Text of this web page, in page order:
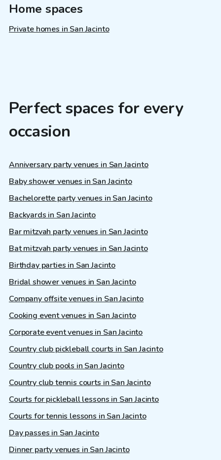
Home spaces
Private homes in San Jacinto
Perfect spaces for every
occasion
Anniversary party venues in San Jacinto
Baby shower venues in San Jacinto
Bachelorette party venues in San Jacinto
Backyards in San Jacinto
Bar mitzvah party venues in San Jacinto
Bat mitzvah party venues in San Jacinto
Birthday parties in San Jacinto
Bridal shower venues in San Jacinto
Company offsite venues in San Jacinto
Cooking event venues in San Jacinto
Corporate event venues in San Jacinto
Country club pickleball courts in San Jacinto
Country club pools in San Jacinto
Country club tennis courts in San Jacinto
Courts for pickleball lessons in San Jacinto
Courts for tennis lessons in San Jacinto
Day passes in San Jacinto
Dinner party venues in San Jacinto